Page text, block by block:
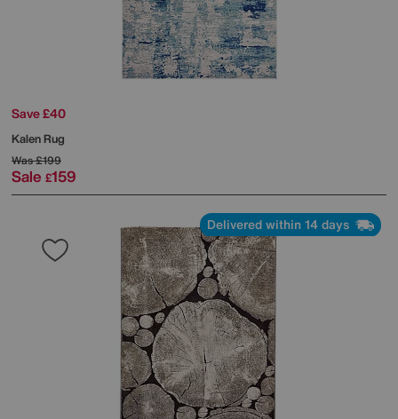
Save £40
Kalen Rug
Was£199
Sale £159
Delivered within 14 days